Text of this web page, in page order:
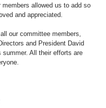
allowed us to add so
and appreciated.
our committee members,
and President David
All their efforts are